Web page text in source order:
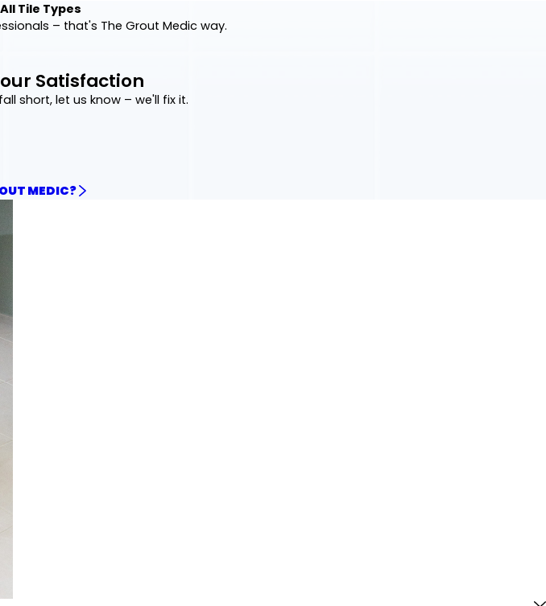
Tile Types
– that's The Grout Medic way.
Satisfaction
short, let us know – we'll fix it.
MEDIC?